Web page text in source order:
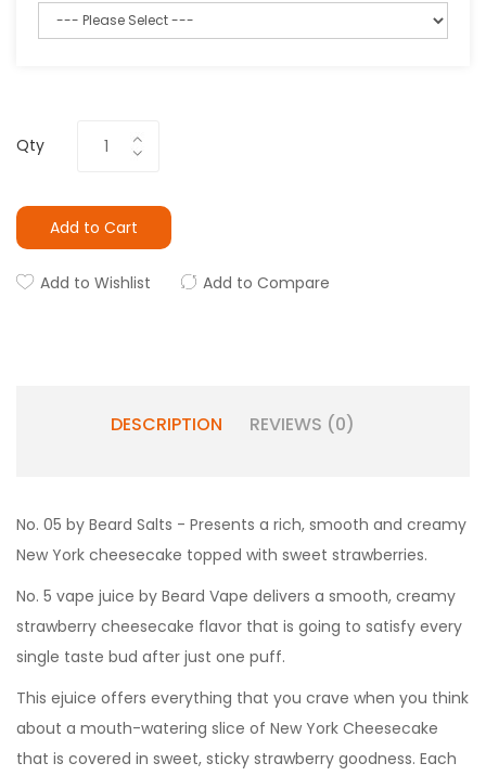
Qty
Add to Cart
Add to Wishlist Add to Compare
DESCRIPTION REVIEWS (0)
No. 05 by Beard Salts - Presents a rich, smooth and creamy
New York cheesecake topped with sweet strawberries.
No. 5 vape juice by Beard Vape delivers a smooth, creamy
strawberry cheesecake flavor that is going to satisfy every
single taste bud after just one puff.
This ejuice offers everything that you crave when you think
about a mouth-watering slice of New York Cheesecake
that is covered in sweet, sticky strawberry goodness. Each